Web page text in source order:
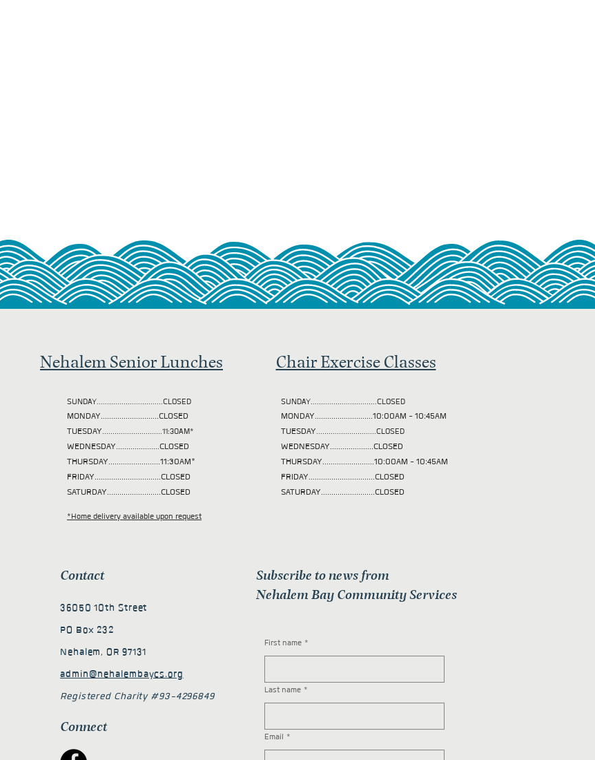
Nehalem Senior Lunches
SUNDAY................................CLOSED
MONDAY............................CLOSED
TUESDAY.............................11:30AM*
WEDNESDAY.....................CLOSED
THURSDAY.........................11:30AM*
FRIDAY................................CLOSED
SATURDAY..........................CLOSED
*Home delivery available upon request
Chair Exercise Classes
SUNDAY................................CLOSED
MONDAY............................10:00AM - 10:45AM
TUESDAY.............................CLOSED
WEDNESDAY.....................CLOSED
THURSDAY.........................10:00AM - 10:45AM
FRIDAY................................CLOSED
SATURDAY..........................CLOSED
Contact
36050 10th Street
PO Box 232
Nehalem, OR 97131
admin@nehalembaycs.org
Registered Charity #93-4296849
Connect
Subscribe to news from
Nehalem Bay Community Services
First name *
Last name *
Email *